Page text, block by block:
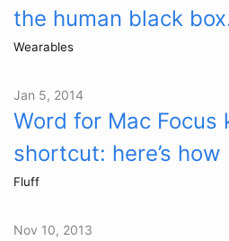
the human black
Wearables
Jan 5, 2014
Word for Mac Focus
shortcut: here’s how
Fluff
Nov 10, 2013